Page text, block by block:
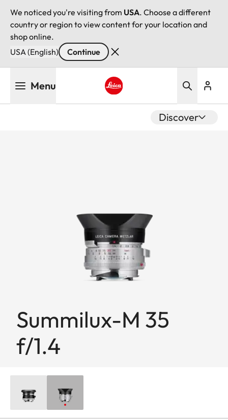
We noticed you're visiting from USA. Choose a different
country or region to view content for your location and
shop online.
USA (English)
Continue
Menu
Discover
Summilux-M 35
f/1.4